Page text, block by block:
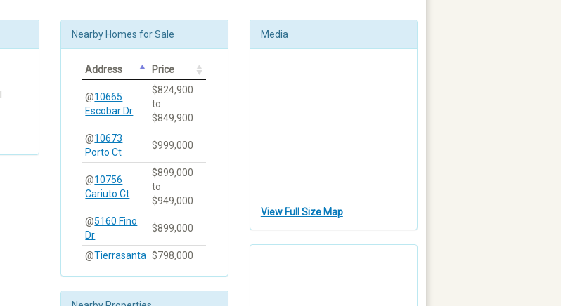
Nearby Homes for Sale
Address Price
@10665
Escobar Dr
$824,900
to
$849,900
@10673
Porto Ct
$999,000
@10756
Cariuto Ct
$899,000
to
$949,000
@5160 Fino
Dr
$899,000
@Tierrasanta $798,000
Media
View Full Size Map